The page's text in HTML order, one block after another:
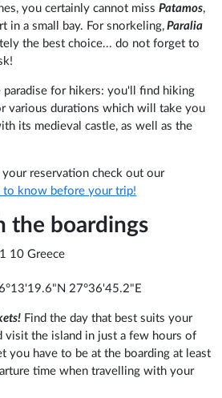
you certainly cannot missPatamos,
in a small bay. For snorkeling, Paralia
the best choice... do not forget to
paradise for hikers: you'll find hiking
various durations which will take you
its medieval castle, as well as the
your reservation check out our
to know before your trip!
the boardings
10 Greece
27°36'45.2"E
Find the day that best suits your
visit the island in just a few hours of
you have to be at the boarding at least
time when travelling with your